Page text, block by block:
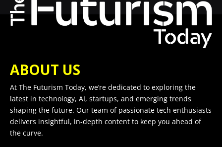
ABOUT US
At The Futurism Today, we’re dedicated to exploring the
latest in technology, AI, startups, and emerging trends
shaping the future. Our team of passionate tech enthusiasts
delivers insightful, in-depth content to keep you ahead of
the curve.